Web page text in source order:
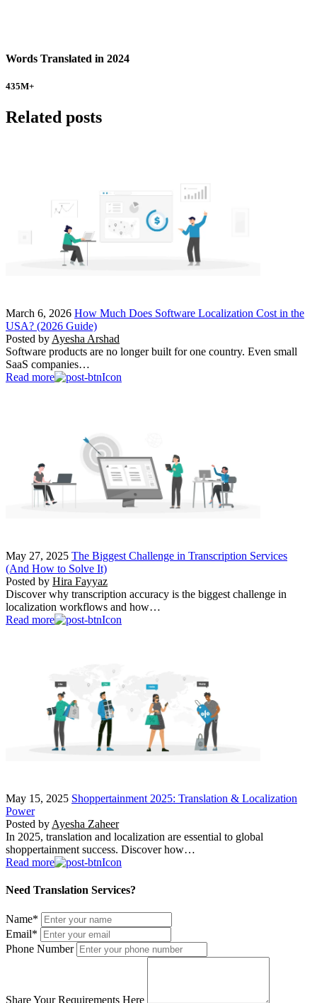
Words Translated in 2024
435M+
Related posts
March 6, 2026 How Much Does Software Localization Cost in the
USA? (2026 Guide)
Posted by Ayesha Arshad
Software products are no longer built for one country. Even small
SaaS companies…
Read more
May 27, 2025 The Biggest Challenge in Transcription Services
(And How to Solve It)
Posted by Hira Fayyaz
Discover why transcription accuracy is the biggest challenge in
localization workflows and how…
Read more
May 15, 2025 Shoppertainment 2025: Translation & Localization
Power
Posted by Ayesha Zaheer
In 2025, translation and localization are essential to global
shoppertainment success. Discover how…
Read more
Need Translation Services?
Name*
Email*
Phone Number
Share Your Requirements Here